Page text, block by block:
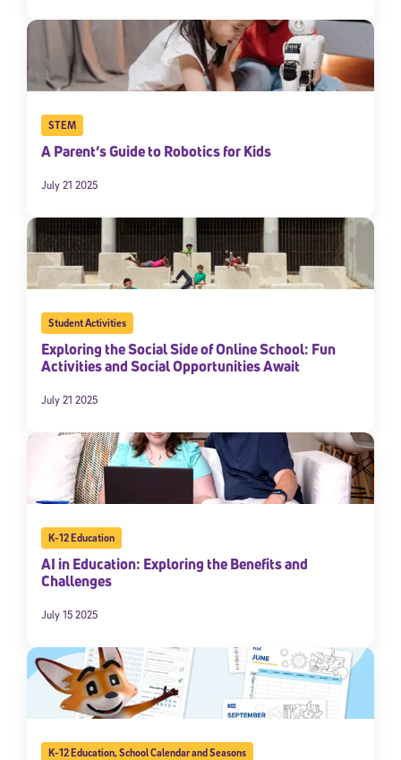
STEM
A Parent’s Guide to Robotics for Kids
July 21 2025
Student Activities
Exploring the Social Side of Online School: Fun
Activities and Social Opportunities Await
July 21 2025
K-12 Education
AI in Education: Exploring the Benefits and
Challenges
July 15 2025
K-12 Education,School Calendar and Seasons